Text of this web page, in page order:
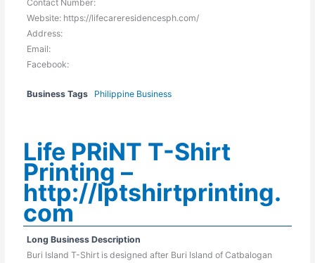
Contact Number:
Website: https://lifecareresidencesph.com/
Address:
Email:
Facebook:
Business Tags Philippine Business
Life PRiNT T-Shirt
Printing –
http://lptshirtprinting.
com
Long Business Description
Buri Island T-Shirt is designed after Buri Island of Catbalogan